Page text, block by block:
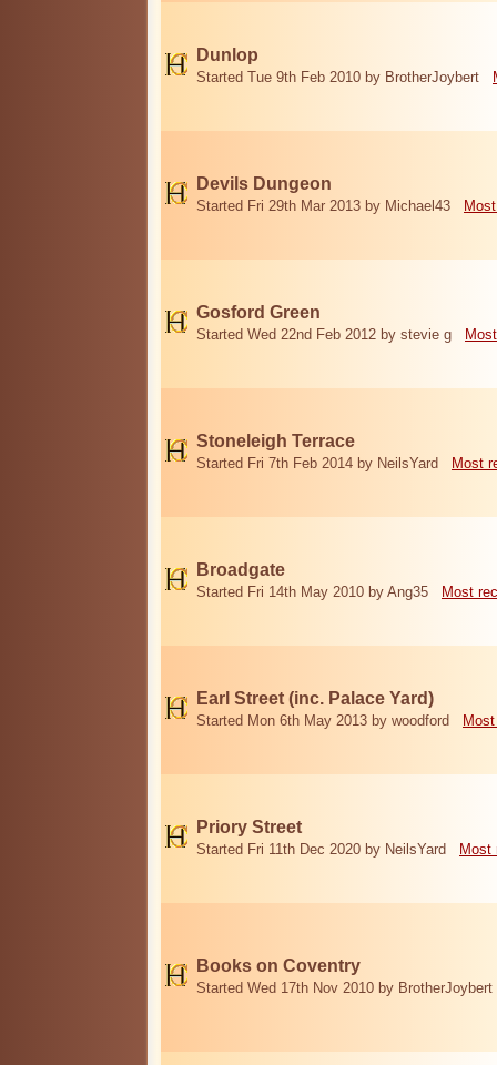
Dunlop
Started Tue 9th Feb 2010 by BrotherJoybert
Devils Dungeon
Started Fri 29th Mar 2013 by Michael43
Gosford Green
Started Wed 22nd Feb 2012 by stevie g
Stoneleigh Terrace
Started Fri 7th Feb 2014 by NeilsYard Most
Broadgate
Started Fri 14th May 2010 by Ang35 Most
Earl Street (inc. Palace Yard)
Started Mon 6th May 2013 by woodford
Priory Street
Started Fri 11th Dec 2020 by NeilsYard Most
Books on Coventry
Started Wed 17th Nov 2010 by BrotherJoybert